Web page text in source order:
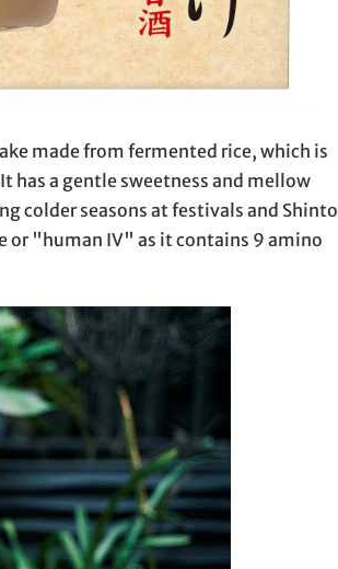
made from fermented rice, which is
has a gentle sweetness and mellow
colder seasons at festivals and Shinto
or "human IV" as it contains 9 amino